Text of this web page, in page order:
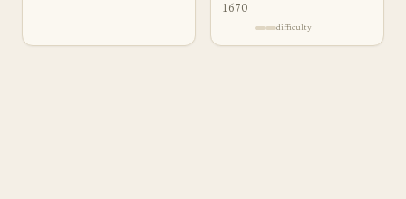
1670
difficulty